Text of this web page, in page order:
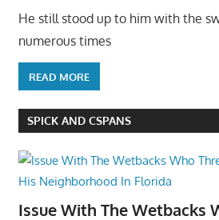
He still stood up to him with the
numerous times
READ MORE
SPICK AND CSPANS
Issue With The Wetbacks